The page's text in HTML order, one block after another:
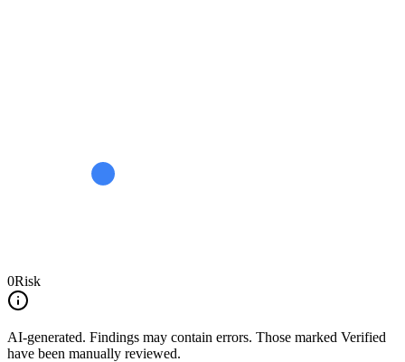
0Risk
AI-generated. Findings may contain errors. Those marked Verified
have been manually reviewed.